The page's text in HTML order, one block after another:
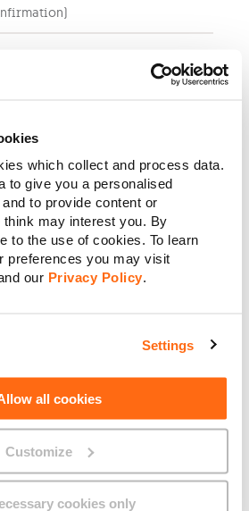
which collect and process data.
to give you a personalised
to provide content or
may interest you. By
to the use of cookies. To learn
preferences you may visit
our Privacy Policy.
Settings
all cookies
Customize
cookies only
the right to refuse banknotes with
€100 when processing cash
as a method of payment.
using any other accepted payment
at the time of transaction.
Continue
Cancel